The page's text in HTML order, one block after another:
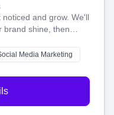
and grow. We'll
brand shine, then
and websites—to
the perfect
Media Marketing